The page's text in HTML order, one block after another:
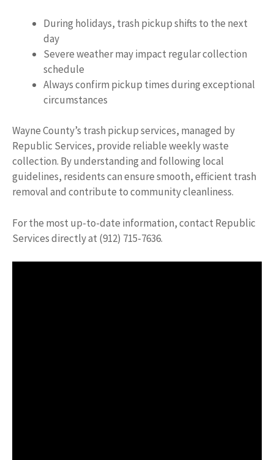
During holidays, trash pickup shifts to the next
day
Severe weather may impact regular collection
schedule
Always confirm pickup times during exceptional
circumstances
Wayne County’s trash pickup services, managed by
Republic Services, provide reliable weekly waste
collection. By understanding and following local
guidelines, residents can ensure smooth, efficient trash
removal and contribute to community cleanliness.
For the most up-to-date information, contact Republic
Services directly at (912) 715-7636.